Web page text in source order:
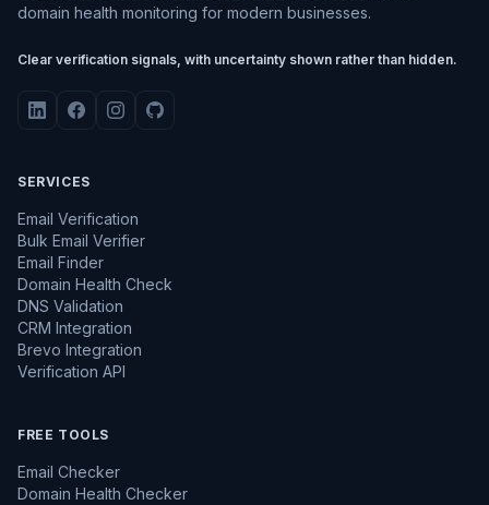
domain health monitoring for modern businesses.
Clear verification signals, with uncertainty shown rather than hidden.
SERVICES
Email Verification
Bulk Email Verifier
Email Finder
Domain Health Check
DNS Validation
CRM Integration
Brevo Integration
Verification API
FREE TOOLS
Email Checker
Domain Health Checker